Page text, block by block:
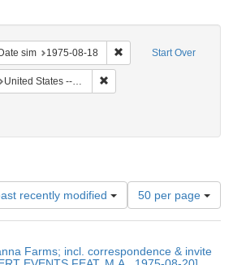
Start Over
Date sim 1975-08-18 Remove constraint
United States -- Connecticut -- Danbury
recently modified
Number
of
results
display
50 per page
Farms; incl. correspondence & invite